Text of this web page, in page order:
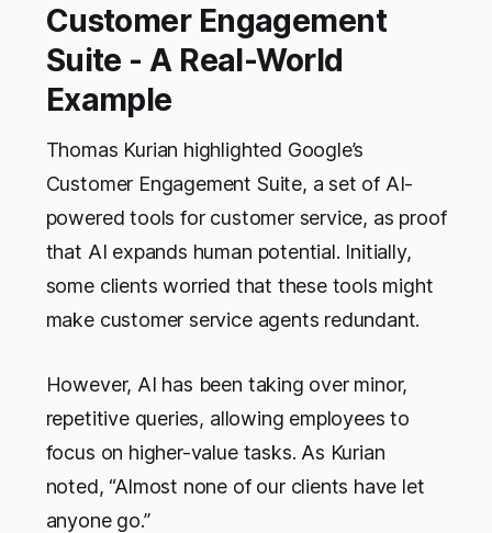
Customer Engagement
Suite - A Real-World
Example
Thomas Kurian highlighted Google’s
Customer Engagement Suite, a set of AI-
powered tools for customer service, as proof
that AI expands human potential. Initially,
some clients worried that these tools might
make customer service agents redundant.
However, AI has been taking over minor,
repetitive queries, allowing employees to
focus on higher-value tasks. As Kurian
noted, “Almost none of our clients have let
anyone go.”